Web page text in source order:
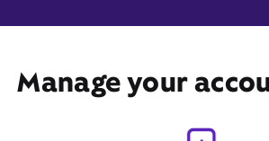
Manage your
Book